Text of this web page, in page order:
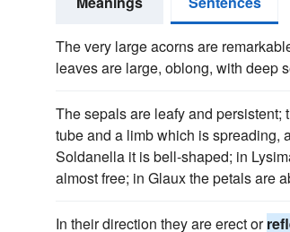
The very large acorns are
leaves are large, oblong, with deep
The sepals are leafy and
tube and a limb which is spreading,
Soldanella it is bell-shaped; in
almost free; in Glaux the petals are
In their direction they are erect or